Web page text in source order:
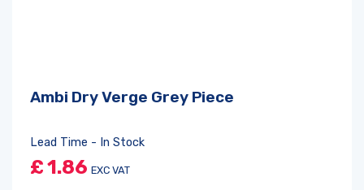
Ambi Dry Verge Grey Piece
Lead Time - In Stock
£1.86 EXC VAT